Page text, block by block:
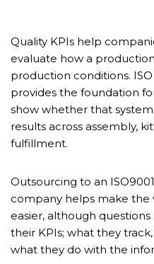
Quality KPIs help
evaluate how a
production conditions.
provides the foundation
show whether that
results across assembly,
fulfillment.
Outsourcing to an
company helps make the
easier, although
their KPIs; what they
what they do with the